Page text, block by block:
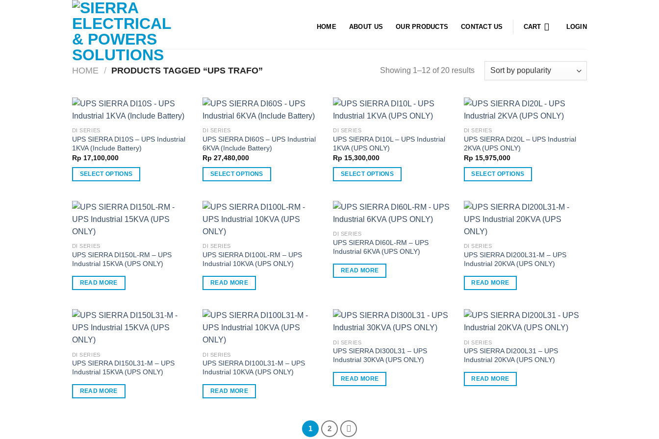
HOME ABOUT US OUR PRODUCTS CONTACT US CART LOGIN
HOME / PRODUCTS TAGGED “UPS TRAFO” Showing 1–12 of 20 results
DI SERIES
UPS SIERRA DI10S – UPS Industrial
1KVA (Include Battery)
Rp 17,100,000
SELECT OPTIONS
has
multiple
variants.
The
options
may
be
chosen
the
page
DI SERIES
UPS SIERRA DI60S – UPS Industrial
6KVA (Include Battery)
Rp 27,480,000
SELECT OPTIONS
has
multiple
variants.
The
options
may
be
chosen
the
page
DI SERIES
UPS SIERRA DI10L – UPS Industrial
1KVA (UPS ONLY)
Rp 15,300,000
SELECT OPTIONS
has
multiple
variants.
The
options
may
be
the
page
DI SERIES
UPS SIERRA DI20L – UPS Industrial
2KVA (UPS ONLY)
Rp 15,975,000
SELECT OPTIONS
has
multiple
variants.
The
options
may
be
chosen
the
page
DI SERIES
UPS SIERRA DI150L-RM – UPS
Industrial 15KVA (UPS ONLY)
READ MORE
DI SERIES
UPS SIERRA DI100L-RM – UPS
Industrial 10KVA (UPS ONLY)
READ MORE
DI SERIES
UPS SIERRA DI60L-RM – UPS
Industrial 6KVA (UPS ONLY)
READ MORE
DI SERIES
UPS SIERRA DI200L31-M – UPS
Industrial 20KVA (UPS ONLY)
READ MORE
DI SERIES
UPS SIERRA DI150L31-M – UPS
Industrial 15KVA (UPS ONLY)
READ MORE
DI SERIES
UPS SIERRA DI100L31-M – UPS
Industrial 10KVA (UPS ONLY)
READ MORE
DI SERIES
UPS SIERRA DI300L31 – UPS
Industrial 30KVA (UPS ONLY)
READ MORE
DI SERIES
UPS SIERRA DI200L31 – UPS
Industrial 20KVA (UPS ONLY)
READ MORE
1 2